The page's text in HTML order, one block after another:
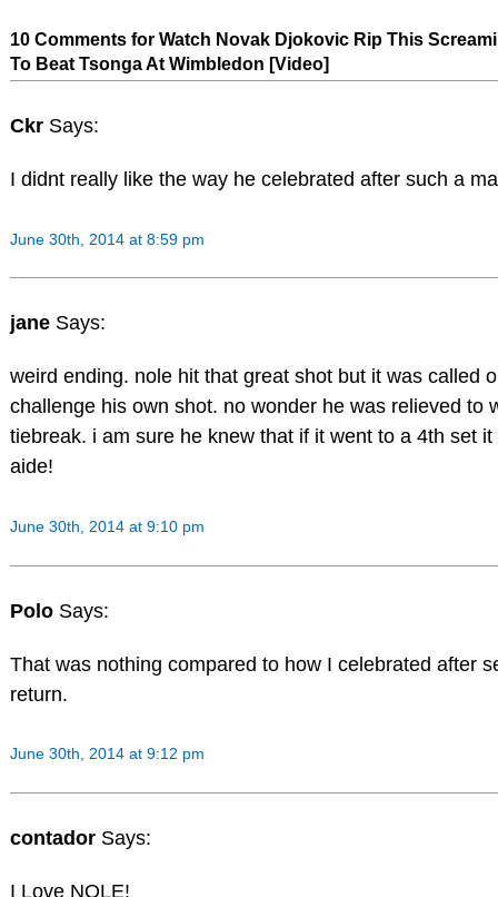
10 Comments for Watch Novak Djokovic Rip This
To Beat Tsonga At Wimbledon [Video]
Ckr Says:
I didnt really like the way he celebrated after such a
June 30th, 2014 at 8:59 pm
jane Says:
weird ending. nole hit that great shot but it was called
challenge his own shot. no wonder he was relieved to
tiebreak. i am sure he knew that if it went to a 4th set
aide!
June 30th, 2014 at 9:10 pm
Polo Says:
That was nothing compared to how I celebrated after
return.
June 30th, 2014 at 9:12 pm
contador Says:
I Love NOLE!